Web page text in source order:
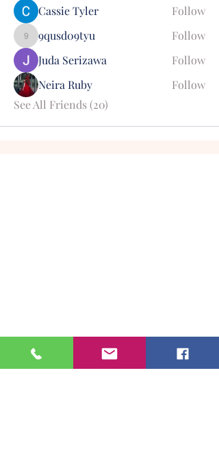
Cassie Tyler
Follow
9qusd09tyu
9qusd09tyu
Follow
Juda Serizawa
Follow
Neira Ruby
Follow
See All Friends (20)